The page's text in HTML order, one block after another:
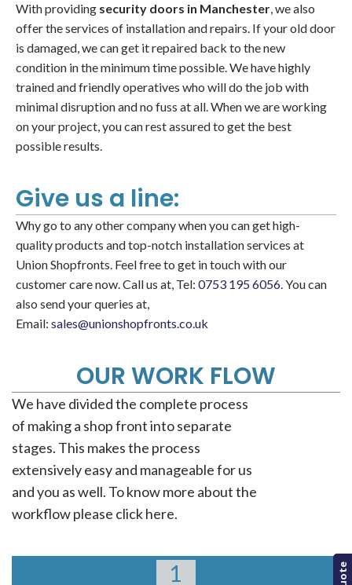
With providing security doors in Manchester, we also
offer the services of installation and repairs. If your old door
is damaged, we can get it repaired back to the new
condition in the minimum time possible. We have highly
trained and friendly operatives who will do the job with
minimal disruption and no fuss at all. When we are working
on your project, you can rest assured to get the best
possible results.
Give us a line:
Why go to any other company when you can get high-
quality products and top-notch installation services at
Union Shopfronts. Feel free to get in touch with our
customer care now. Call us at, Tel:0753 195 6056. You can
also send your queries at,
Email:sales@unionshopfronts.co.uk
OUR WORK FLOW
We have divided the complete process
of making a shop front into separate
stages. This makes the process
extensively easy and manageable for us
and you as well. To know more about the
workflow please click here.
1